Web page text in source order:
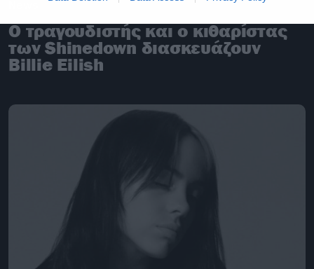
Ο τραγουδιστής και ο κιθαρίστας
των Shinedown διασκευάζουν
Billie Eilish